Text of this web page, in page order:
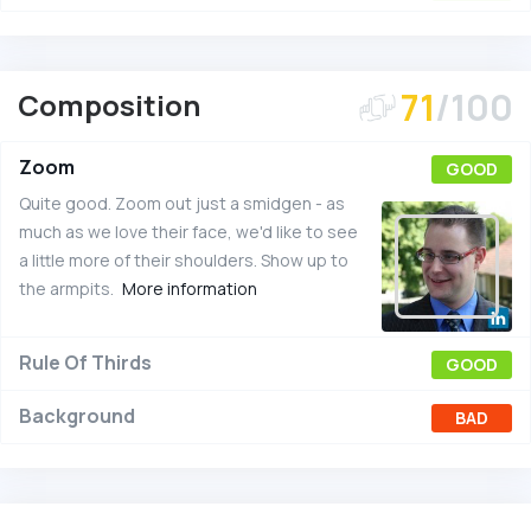
Composition 71/100
Zoom
GOOD
Quite good. Zoom out just a smidgen - as
much as we love their face, we'd like to see
a little more of their shoulders. Show up to
the armpits. More information
Rule Of Thirds GOOD
Background BAD